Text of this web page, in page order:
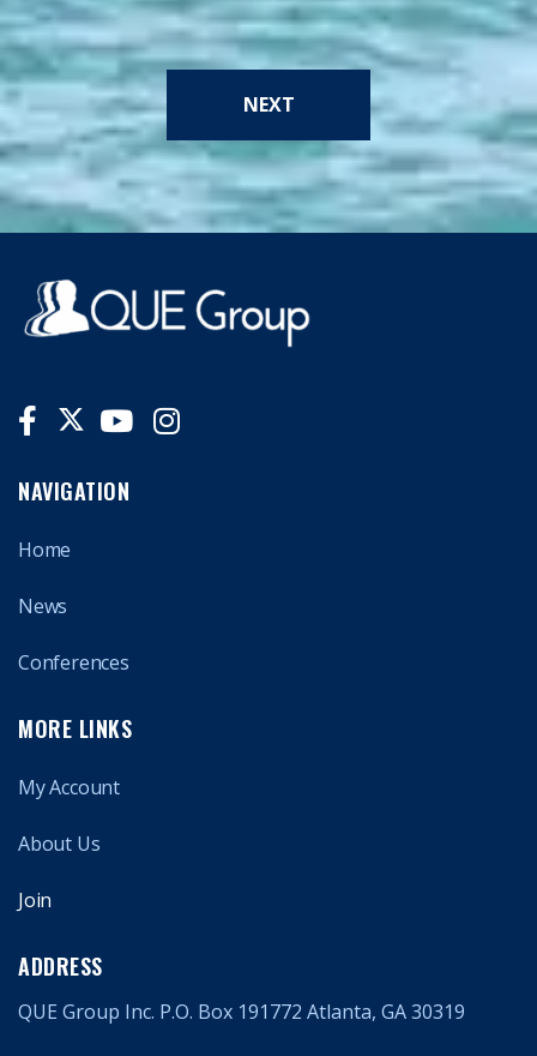
NEXT
NAVIGATION
Home
News
Conferences
MORE LINKS
My Account
About Us
Join
ADDRESS
QUE Group Inc. P.O. Box 191772 Atlanta, GA 30319